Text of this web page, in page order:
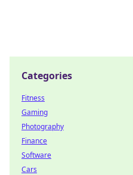
Categories
Fitness
Gaming
Photography
Finance
Software
Cars